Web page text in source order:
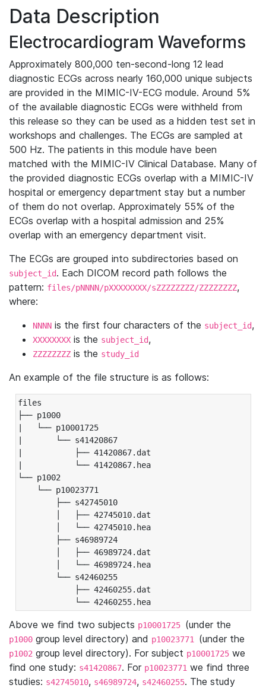
Data Description
Electrocardiogram Waveforms
Approximately 800,000 ten-second-long 12 lead
diagnostic ECGs across nearly 160,000 unique subjects
are provided in the MIMIC-IV-ECG module. Around 5%
of the available diagnostic ECGs were withheld from
this release so they can be used as a hidden test set in
workshops and challenges. The ECGs are sampled at
500 Hz. The patients in this module have been
matched with the MIMIC-IV Clinical Database. Many of
the provided diagnostic ECGs overlap with a MIMIC-IV
hospital or emergency department stay but a number
of them do not overlap. Approximately 55% of the
ECGs overlap with a hospital admission and 25%
overlap with an emergency department visit.
The ECGs are grouped into subdirectories based on
subject_id. Each DICOM record path follows the
pattern: files/pNNNN/pXXXXXXXX/sZZZZZZZZ/ZZZZZZZZ,
where:
NNNN is the first four characters of the subject_id,
XXXXXXXX is the subject_id,
ZZZZZZZZ is the study_id
An example of the file structure is as follows:
files
├── p1000
|   └── p10001725
|       └── s41420867
|           ├── 41420867.dat
|           └── 41420867.hea
└── p1002
└── p10023771
├── s42745010
│   ├── 42745010.dat
│   └── 42745010.hea
├── s46989724
│   ├── 46989724.dat
│   └── 46989724.hea
└── s42460255
├── 42460255.dat
└── 42460255.hea
Above we find two subjects p10001725 (under the
p1000 group level directory) and p10023771 (under the
p1002 group level directory). For subject p10001725 we
find one study: s41420867. For p10023771 we find three
studies: s42745010, s46989724, s42460255. The study